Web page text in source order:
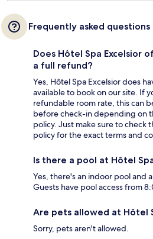
Frequently asked questions
Does Hôtel Spa Excelsior
a full refund?
Yes, Hôtel Spa Excelsior does
available to book on our site. If
refundable room rate, this can
before check-in depending on
policy. Just make sure to check
policy for the exact terms and
Is there a pool at Hôtel
Yes, there's an indoor pool and
Guests have pool access from
Are pets allowed at Hôtel
Sorry, pets aren't allowed.